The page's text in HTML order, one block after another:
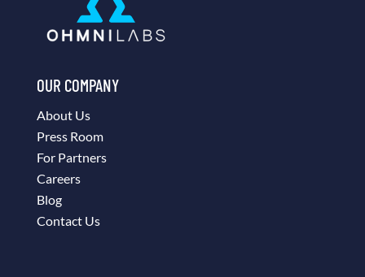
OUR COMPANY
About Us
Press Room
For Partners
Careers
Blog
Contact Us